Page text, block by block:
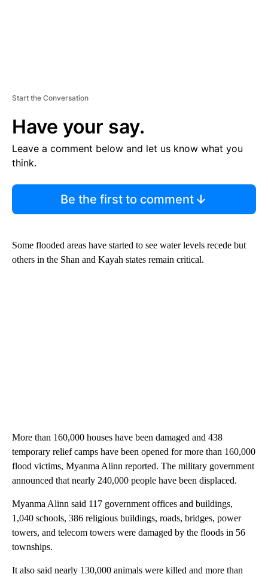
Start the Conversation
Have your say.
Leave a comment below and let us know what you
think.
Be the first to comment
Some flooded areas have started to see water levels recede but
others in the Shan and Kayah states remain critical.
More than 160,000 houses have been damaged and 438
temporary relief camps have been opened for more than 160,000
flood victims, Myanma Alinn reported. The military government
announced that nearly 240,000 people have been displaced.
Myanma Alinn said 117 government offices and buildings,
1,040 schools, 386 religious buildings, roads, bridges, power
towers, and telecom towers were damaged by the floods in 56
townships.
It also said nearly 130,000 animals were killed and more than